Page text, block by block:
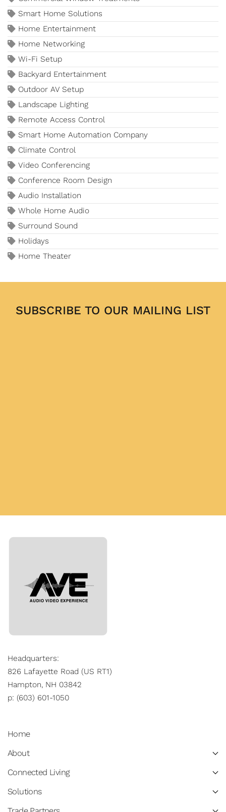
Smart Home Solutions
Home Entertainment
Home Networking
Wi-Fi Setup
Backyard Entertainment
Outdoor AV Setup
Landscape Lighting
Remote Access Control
Smart Home Automation Company
Climate Control
Video Conferencing
Conference Room Design
Audio Installation
Whole Home Audio
Surround Sound
Holidays
Home Theater
SUBSCRIBE TO OUR MAILING LIST
Headquarters:
826 Lafayette Road (US RT1)
Hampton, NH 03842
p: (603) 601-1050
Home
About
Connected Living
Solutions